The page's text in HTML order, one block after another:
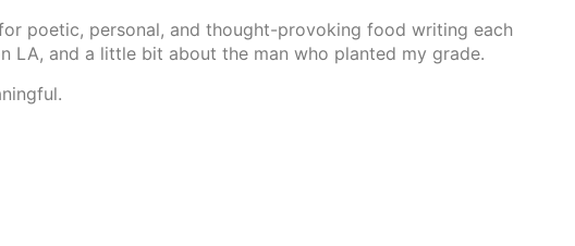
poetic, personal, and thought-provoking food writing each
LA, and a little bit about the man who planted my grade.